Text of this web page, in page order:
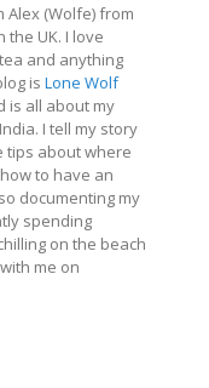
Alex (Wolfe) from
the UK. I love
and anything
is Lone Wolf
is all about my
I tell my story
tips about where
to have an
documenting my
spending
on the beach
me on